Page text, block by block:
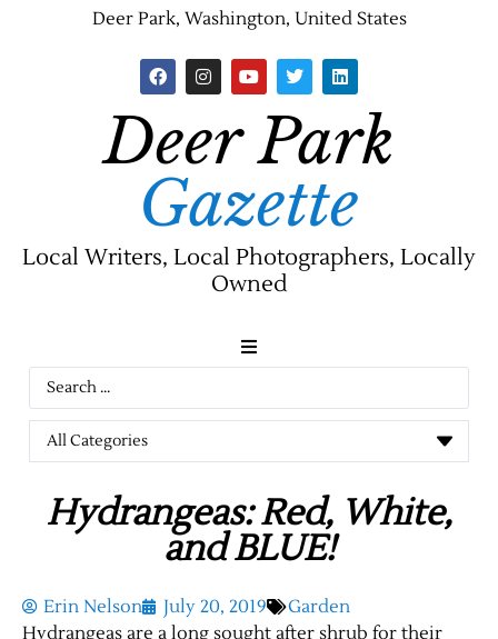
Deer Park, Washington, United States
Deer Park
Gazette
Local Writers, Local Photographers, Locally
Owned
News
Hydrangeas: Red, White,
and BLUE!
Erin Nelson July 20, 2019
Garden
Hydrangeas are a long sought after shrub for their